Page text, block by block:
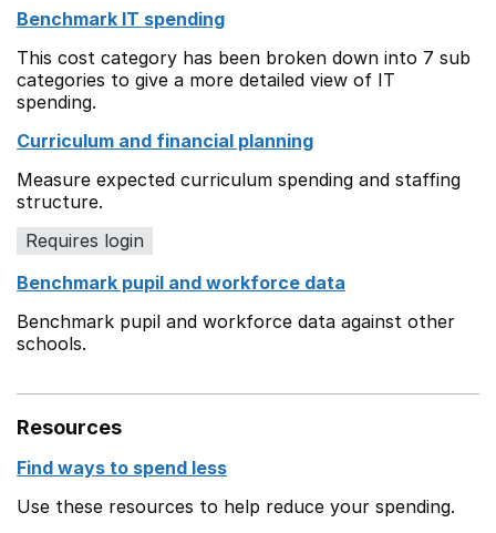
Benchmark IT spending
This cost category has been broken down into 7 sub
categories to give a more detailed view of IT
spending.
Curriculum and financial planning
Measure expected curriculum spending and staffing
structure.
Requires login
Benchmark pupil and workforce data
Benchmark pupil and workforce data against other
schools.
Resources
Find ways to spend less
Use these resources to help reduce your spending.